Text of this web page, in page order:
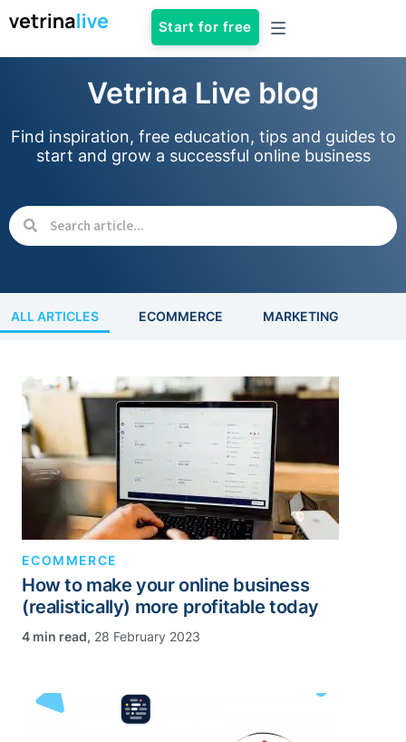
Start for free
Vetrina Live blog
Find inspiration, free education, tips and guides to
start and grow a successful online business
ALL ARTICLES ECOMMERCE MARKETING
ECOMMERCE
How to make your online business
(realistically) more profitable today
, 28 February 2023